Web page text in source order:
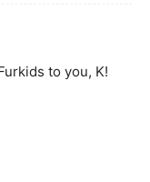
to you, K!